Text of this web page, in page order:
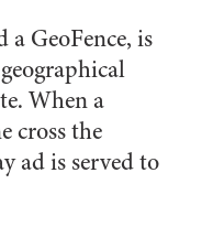
GeoFence, is
When a
cross the
ad is served to